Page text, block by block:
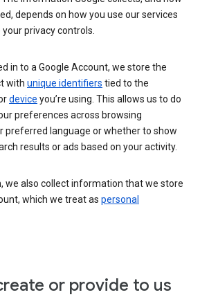
depends on how you use our services
privacy controls.
in to a Google Account, we store the
with unique identifiers tied to the
device you’re using. This allows us to do
preferences across browsing
preferred language or whether to show
results or ads based on your activity.
we also collect information that we store
which we treat as personal
or provide to us